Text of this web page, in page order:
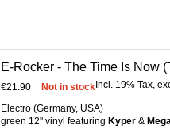
E-Rocker - The Time Is Now
€21.90 Incl. 19% Tax,
Not in stock
Electro (Germany, USA)
green 12'' vinyl featuring Kyper &